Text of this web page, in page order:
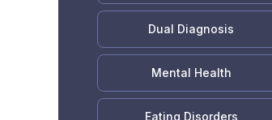
Dual Diagnosis
Mental Health
Eating Disorders